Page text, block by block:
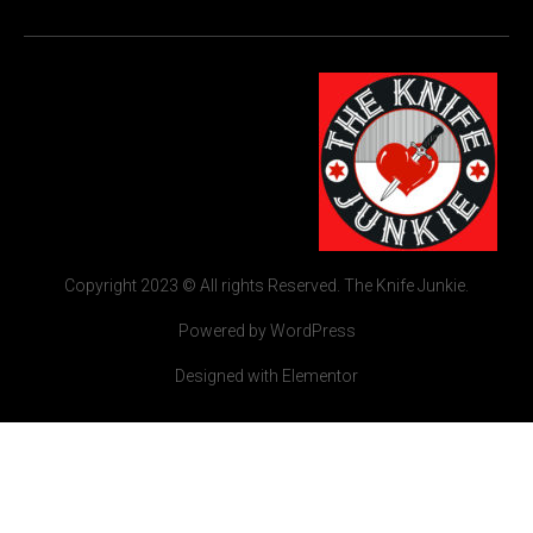
Copyright 2023 © All rights Reserved. The Knife Junkie.
Powered by WordPress
Designed with Elementor